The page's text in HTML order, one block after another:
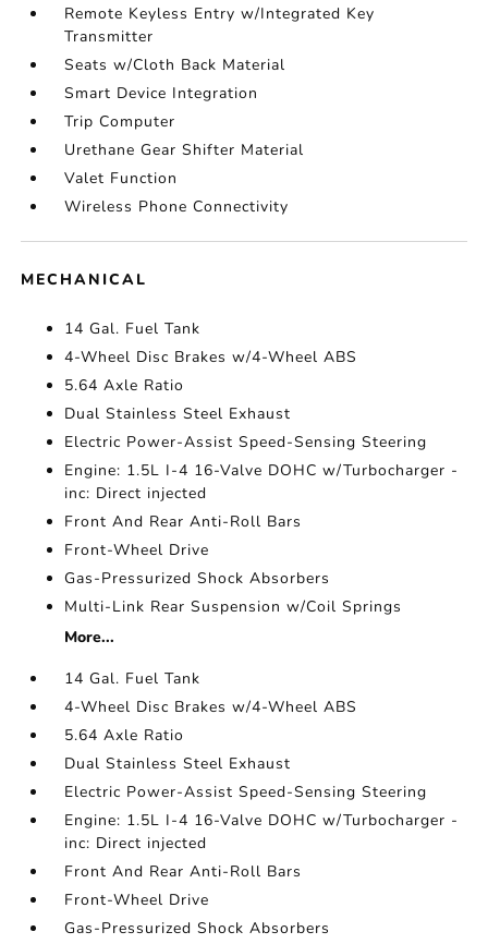
Remote Keyless Entry w/Integrated Key
Transmitter
Seats w/Cloth Back Material
Smart Device Integration
Trip Computer
Urethane Gear Shifter Material
Valet Function
Wireless Phone Connectivity
MECHANICAL
14 Gal. Fuel Tank
4-Wheel Disc Brakes w/4-Wheel ABS
5.64 Axle Ratio
Dual Stainless Steel Exhaust
Electric Power-Assist Speed-Sensing Steering
Engine: 1.5L I-4 16-Valve DOHC w/Turbocharger -
inc: Direct injected
Front And Rear Anti-Roll Bars
Front-Wheel Drive
Gas-Pressurized Shock Absorbers
Multi-Link Rear Suspension w/Coil Springs
More...
14 Gal. Fuel Tank
4-Wheel Disc Brakes w/4-Wheel ABS
5.64 Axle Ratio
Dual Stainless Steel Exhaust
Electric Power-Assist Speed-Sensing Steering
Engine: 1.5L I-4 16-Valve DOHC w/Turbocharger -
inc: Direct injected
Front And Rear Anti-Roll Bars
Front-Wheel Drive
Gas-Pressurized Shock Absorbers